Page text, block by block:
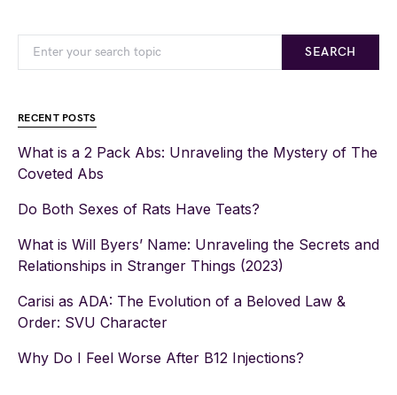
SEARCH
RECENT POSTS
What is a 2 Pack Abs: Unraveling the Mystery of The
Coveted Abs
Do Both Sexes of Rats Have Teats?
What is Will Byers’ Name: Unraveling the Secrets and
Relationships in Stranger Things (2023)
Carisi as ADA: The Evolution of a Beloved Law &
Order: SVU Character
Why Do I Feel Worse After B12 Injections?